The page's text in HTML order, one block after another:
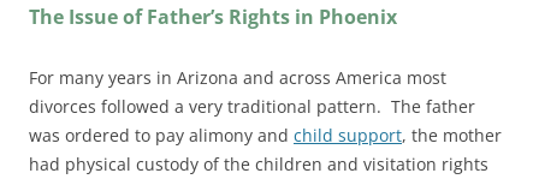
The Issue of Father’s Rights in Phoenix
For many years in Arizona and across America most
divorces followed a very traditional pattern. The father
was ordered to pay alimony and child support, the mother
had physical custody of the children and visitation rights